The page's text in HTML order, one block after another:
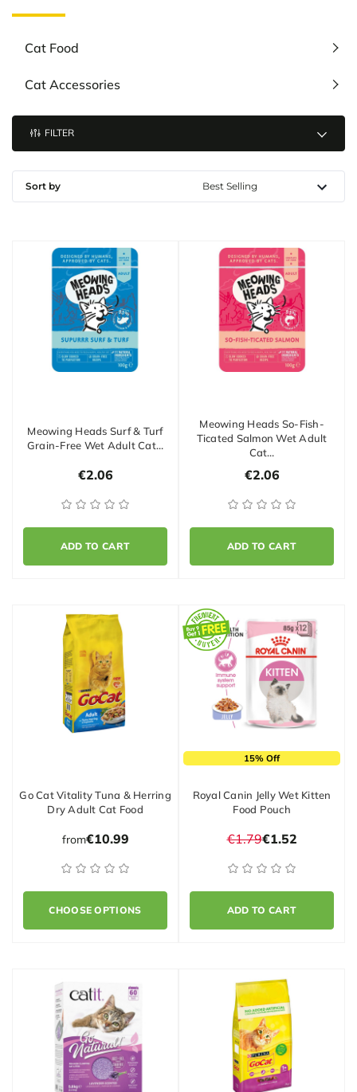
Cat Food
Cat Accessories
FILTER
Sort by
Meowing Heads Surf & Turf
Grain-Free Wet Adult Cat…
€2.06
ADD TO CART
Meowing Heads So-Fish-
Ticated Salmon Wet Adult
Cat…
€2.06
ADD TO CART
Go Cat Vitality Tuna & Herring
Dry Adult Cat Food
from€10.99
CHOOSE OPTIONS
15% Off
Royal Canin Jelly Wet Kitten
Food Pouch
€1.79€1.52
ADD TO CART